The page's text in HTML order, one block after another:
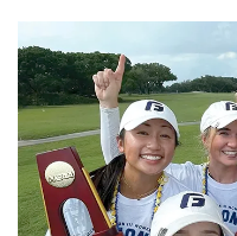
love of mentorship.